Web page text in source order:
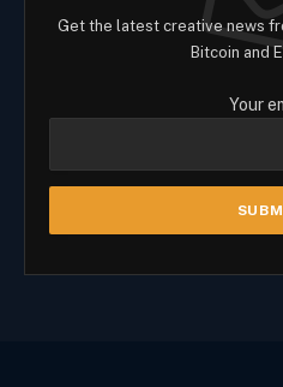
Get the latest creative news
Bitcoin and
Your